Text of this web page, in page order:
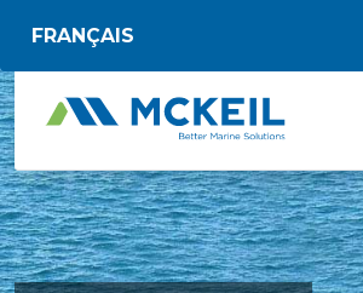
FRANÇAIS